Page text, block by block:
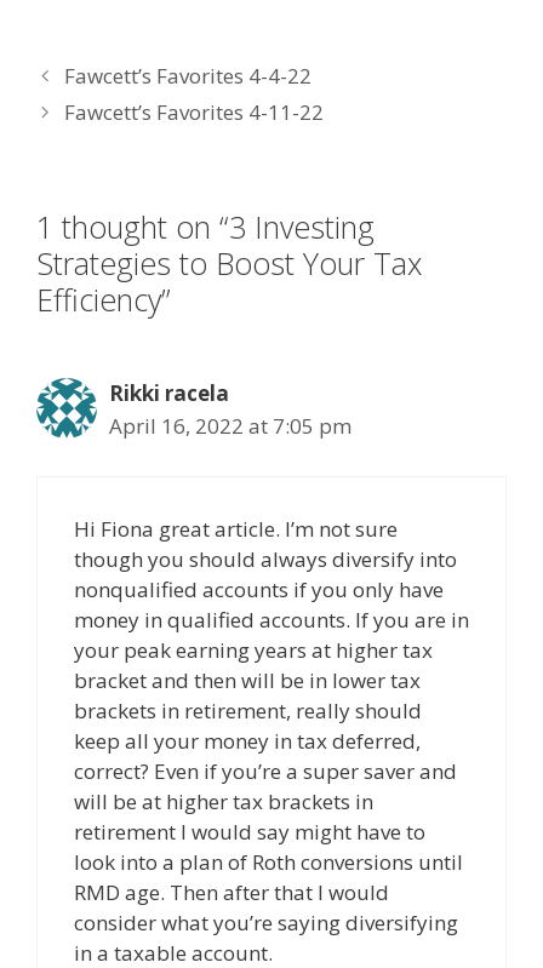
b
o
er e
dI
e
st
l
Fawcett’s Favorites 4-4-22
Fawcett’s Favorites 4-11-22
1 thought on “3 Investing
Strategies to Boost Your Tax
Efficiency”
Rikki racela
April 16, 2022 at 7:05 pm
Hi Fiona great article. I’m not sure
though you should always diversify into
nonqualified accounts if you only have
money in qualified accounts. If you are in
your peak earning years at higher tax
bracket and then will be in lower tax
brackets in retirement, really should
keep all your money in tax deferred,
correct? Even if you’re a super saver and
will be at higher tax brackets in
retirement I would say might have to
look into a plan of Roth conversions until
RMD age. Then after that I would
consider what you’re saying diversifying
in a taxable account.